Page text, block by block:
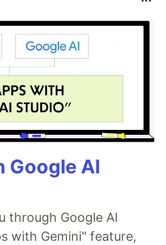
Google AI
through Google AI
with Gemini" feature,